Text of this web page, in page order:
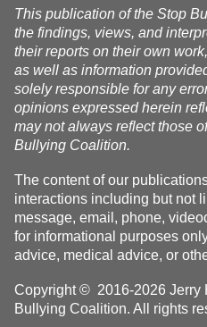
This publication of the Stop
the findings, views, and
their reports on their own
as well as information
solely responsible for any
opinions expressed herein
may not always reflect those
Bullying Coalition.
The content of our
interactions including but not
message, email, phone,
for informational purposes
advice, medical advice, or
Copyright © 2016-2026 Jerry
Bullying Coalition. All rights